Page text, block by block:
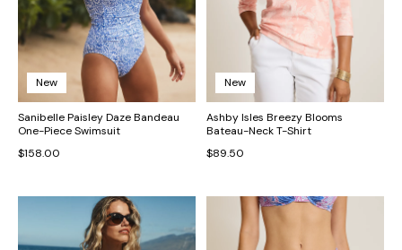
New
Sanibelle Paisley Daze Bandeau
One-Piece Swimsuit
$158.00
New
Ashby Isles Breezy Blooms
Bateau-Neck T-Shirt
$89.50